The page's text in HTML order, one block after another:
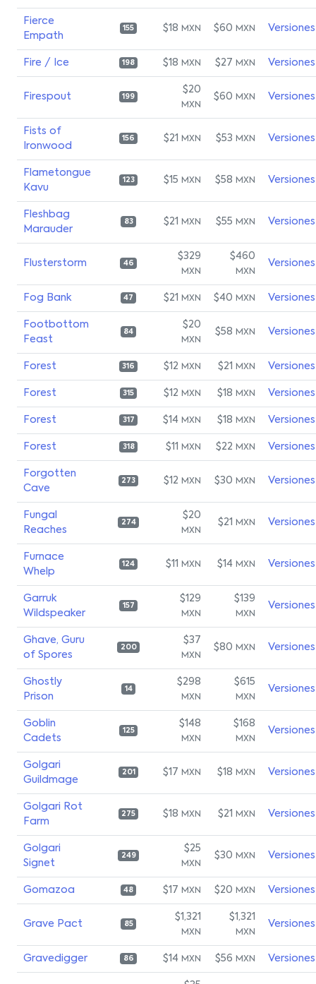
Fierce
Empath
155 $18 MXN $60 MXN Versiones
Fire / Ice 198 $18 MXN $27 MXN Versiones
Firespout 199
$20
MXN
$60 MXN Versiones
Fists of
Ironwood
156 $21 MXN $53 MXN Versiones
Flametongue
Kavu
123 $15 MXN $58 MXN Versiones
Fleshbag
Marauder
83 $21 MXN $55 MXN Versiones
Flusterstorm 46
$329
MXN
$460
MXN
Versiones
Fog Bank 47 $21 MXN $40 MXN Versiones
Footbottom
Feast
84
$20
MXN
$58 MXN Versiones
Forest 316 $12 MXN $21 MXN Versiones
Forest 315 $12 MXN $18 MXN Versiones
Forest 317 $14 MXN $18 MXN Versiones
Forest 318 $11 MXN $22 MXN Versiones
Forgotten
Cave
273 $12 MXN $30 MXN Versiones
Fungal
Reaches
274
$20
MXN
$21 MXN Versiones
Furnace
Whelp
124 $11 MXN $14 MXN Versiones
Garruk
Wildspeaker
157
$129
MXN
$139
MXN
Versiones
Ghave, Guru
of Spores
200
$37
MXN
$80 MXN Versiones
Ghostly
Prison
14
$298
MXN
$615
MXN
Versiones
Goblin
Cadets
125
$148
MXN
$168
MXN
Versiones
Golgari
Guildmage
201 $17 MXN $18 MXN Versiones
Golgari Rot
Farm
275 $18 MXN $21 MXN Versiones
Golgari
Signet
249
$25
MXN
$30 MXN Versiones
Gomazoa 48 $17 MXN $20 MXN Versiones
Grave Pact 85
$1,321
MXN
$1,321
MXN
Versiones
Gravedigger 86 $14 MXN $56 MXN Versiones